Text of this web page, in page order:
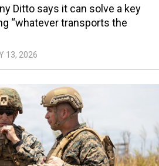
Ditto says it can solve a key
“whatever transports the
13, 2026